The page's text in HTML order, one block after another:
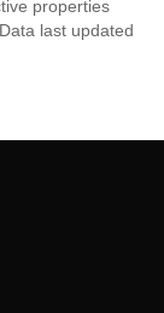
properties
last updated